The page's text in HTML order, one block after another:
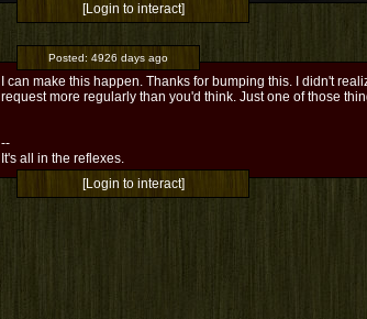
[Login to interact]
Posted: 4926 days ago
I can make this happen. Thanks for bumping this. I didn't
request more regularly than you'd think. Just one of those
--
It's all in the reflexes.
[Login to interact]